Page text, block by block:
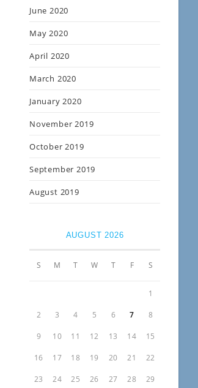
June 2020
May 2020
April 2020
March 2020
January 2020
November 2019
October 2019
September 2019
August 2019
AUGUST 2026
S M T W T F S
1
2 3 4 5 6 7 8
9 10 11 12 13 14 15
16 17 18 19 20 21 22
23 24 25 26 27 28 29